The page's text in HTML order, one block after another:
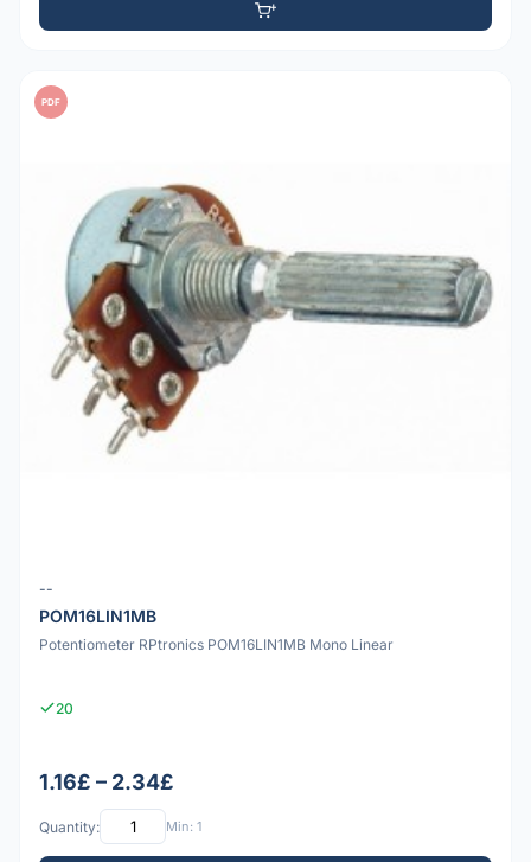
PDF
--
POM16LIN1MB
Potentiometer RPtronics POM16LIN1MB Mono Linear
20
1.16£ – 2.34£
Quantity: Min: 1